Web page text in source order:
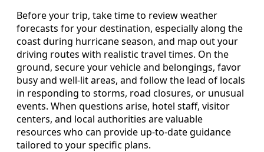
Before your trip, take time to review weather
forecasts for your destination, especially along the
coast during hurricane season, and map out your
driving routes with realistic travel times. On the
ground, secure your vehicle and belongings, favor
busy and well-lit areas, and follow the lead of locals
in responding to storms, road closures, or unusual
events. When questions arise, hotel staff, visitor
centers, and local authorities are valuable
resources who can provide up-to-date guidance
tailored to your specific plans.